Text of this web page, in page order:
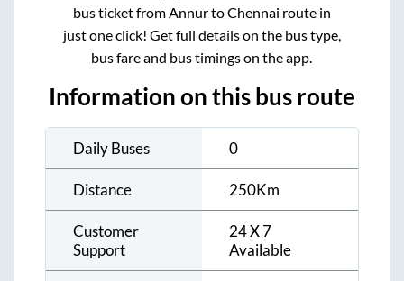
bus ticket fromAnnurtoChennai route in
just one click! Get full details on the bus type,
bus fare and bus timings on the app.
Information on this bus route
Daily Buses 0
Distance 250Km
Customer
Support
24 X 7
Available